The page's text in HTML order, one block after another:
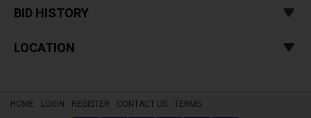
BID HISTORY
LOCATION
HOME LOGIN REGISTER CONTACT US TERMS